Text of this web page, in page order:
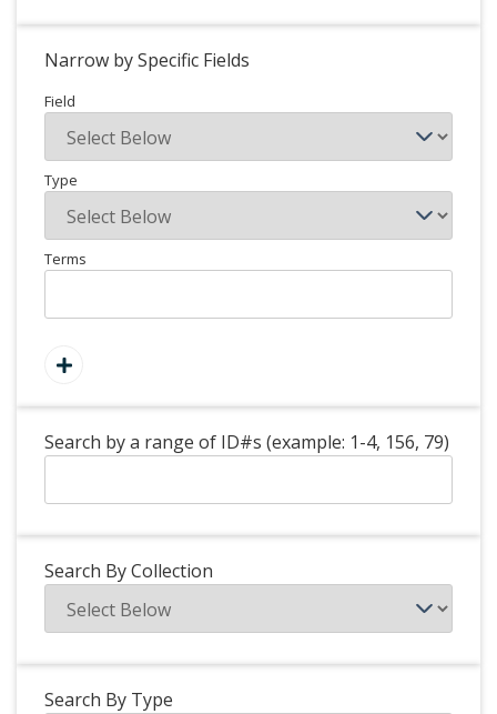
Narrow by Specific Fields
Field
Type
Terms
Search by a range of ID#s (example: 1-4, 156, 79)
Search By Collection
Search By Type